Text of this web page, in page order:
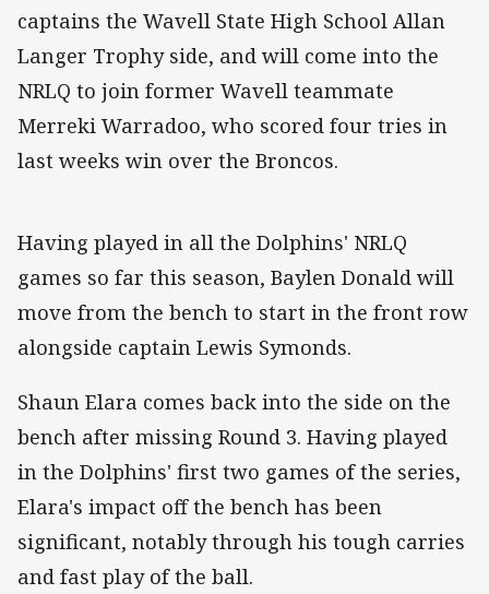
captains the Wavell State High School Allan
Langer Trophy side, and will come into the
NRLQ to join former Wavell teammate
Merreki Warradoo, who scored four tries in
last weeks win over the Broncos.
Having played in all the Dolphins' NRLQ
games so far this season, Baylen Donald will
move from the bench to start in the front row
alongside captain Lewis Symonds.
Shaun Elara comes back into the side on the
bench after missing Round 3. Having played
in the Dolphins' first two games of the series,
Elara's impact off the bench has been
significant, notably through his tough carries
and fast play of the ball.